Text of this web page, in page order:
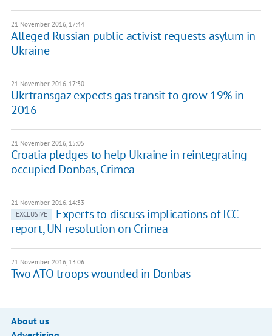
21 November 2016, 17:44
Alleged Russian public activist requests asylum in
Ukraine
21 November 2016, 17:30
Ukrtransgaz expects gas transit to grow 19% in
2016
21 November 2016, 15:05
Croatia pledges to help Ukraine in reintegrating
occupied Donbas, Crimea
21 November 2016, 14:33
EXCLUSIVE
Experts to discuss implications of ICC
report, UN resolution on Crimea
21 November 2016, 13:06
Two ATO troops wounded in Donbas
About us